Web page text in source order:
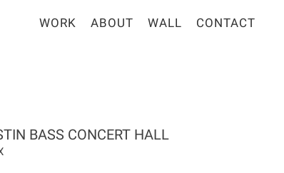
WORK ABOUT WALL CONTACT
BASS CONCERT HALL